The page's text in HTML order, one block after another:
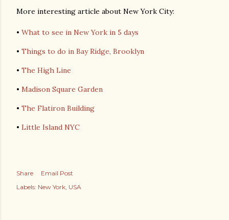
More interesting article about New York City:
• What to see in New York in 5 days
• Things to do in Bay Ridge, Brooklyn
• The High Line
• Madison Square Garden
• The Flatiron Building
• Little Island NYC
Share
Email Post
Labels: New York USA